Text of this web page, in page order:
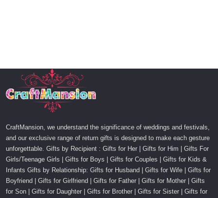
CraftMansion, we understand the significance of weddings and festivals,
and our exclusive range of return gifts is designed to make each gesture
unforgettable. Gifts by Recipient : Gifts for Her | Gifts for Him | Gifts For
Girls/Teenage Girls | Gifts for Boys | Gifts for Couples | Gifts for Kids &
Infants Gifts by Relationship: Gifts for Husband | Gifts for Wife | Gifts for
Boyfriend | Gifts for Girlfriend | Gifts for Father | Gifts for Mother | Gifts
for Son | Gifts for Daughter | Gifts for Brother | Gifts for Sister | Gifts for